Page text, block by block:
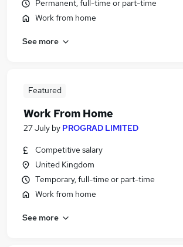
Permanent, full-time or part-time
Work from home
See more
Featured
Work From Home
27 July by PROGRAD LIMITED
Competitive salary
United Kingdom
Temporary, full-time or part-time
Work from home
See more